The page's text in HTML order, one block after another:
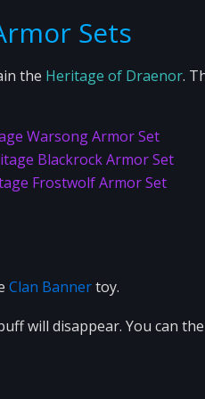
Sets
the Heritage of Draenor.
Warsong Armor Set
Blackrock Armor Set
Frostwolf Armor Set
Clan Bannertoy.
will disappear. You can